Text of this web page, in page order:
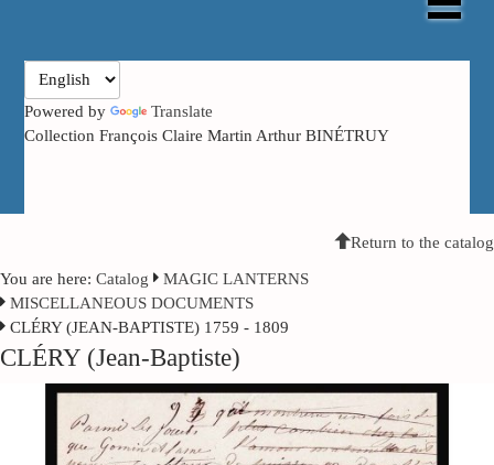
Powered by
Translate
Collection François Claire Martin Arthur BINÉTRUY
Return to the catalog
You are here: Catalog
MAGIC LANTERNS
MISCELLANEOUS DOCUMENTS
CLÉRY (JEAN-BAPTISTE) 1759 - 1809
CLÉRY (Jean-Baptiste)